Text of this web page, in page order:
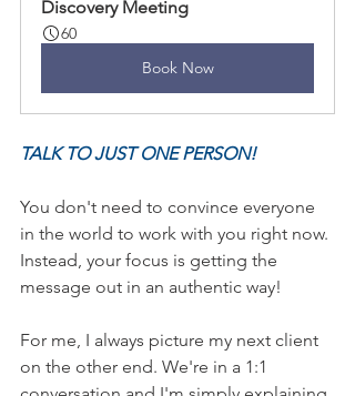
Discovery Meeting
60
Book Now
TALK TO JUST ONE PERSON!
You don't need to convince everyone
in the world to work with you right now.
Instead, your focus is getting the
message out in an authentic way!
For me, I always picture my next client
on the other end. We're in a 1:1